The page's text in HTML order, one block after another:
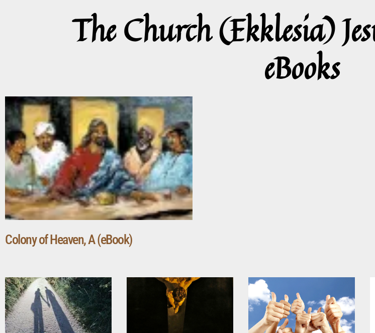
The Church (Ekklesia)
eBooks
Colony of Heaven, A (eBook)